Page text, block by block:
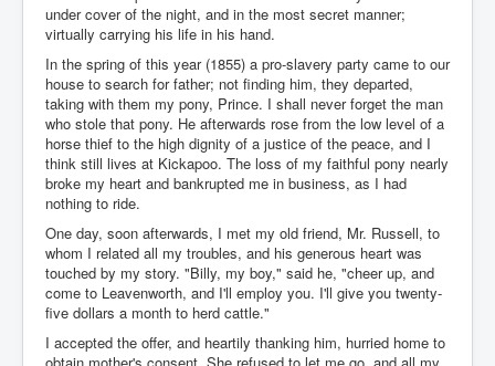
under cover of the night, and in the most secret manner;
virtually carrying his life in his hand.
In the spring of this year (1855) a pro-slavery party came to our
house to search for father; not finding him, they departed,
taking with them my pony, Prince. I shall never forget the man
who stole that pony. He afterwards rose from the low level of a
horse thief to the high dignity of a justice of the peace, and I
think still lives at Kickapoo. The loss of my faithful pony nearly
broke my heart and bankrupted me in business, as I had
nothing to ride.
One day, soon afterwards, I met my old friend, Mr. Russell, to
whom I related all my troubles, and his generous heart was
touched by my story. "Billy, my boy," said he, "cheer up, and
come to Leavenworth, and I'll employ you. I'll give you twenty-
five dollars a month to herd cattle."
I accepted the offer, and heartily thanking him, hurried home to